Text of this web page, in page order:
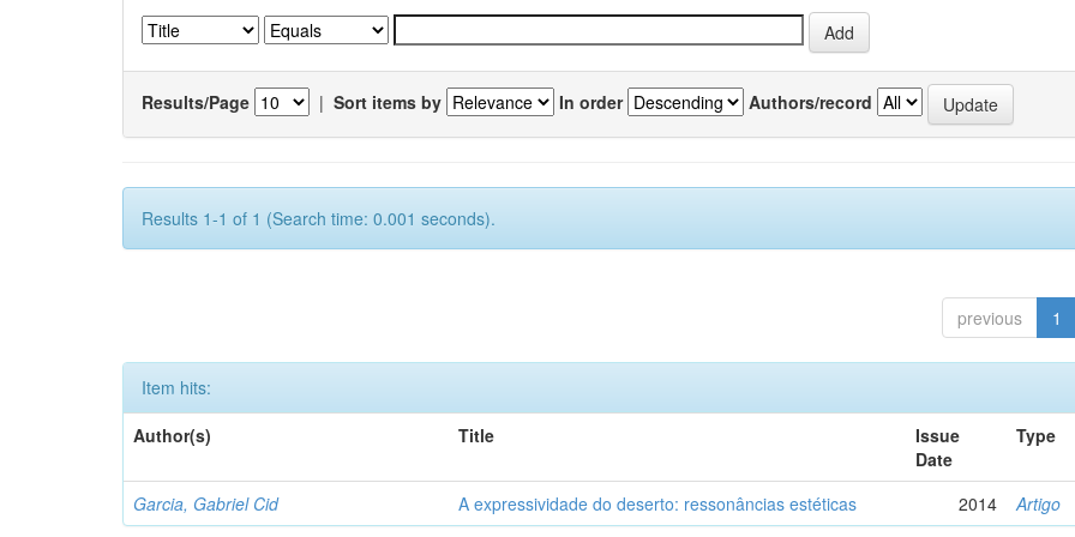
Results/Page | Sort items by In order Authors/record
Results 1-1 of 1 (Search time: 0.001 seconds).
previous 1
Item hits:
Author(s)
Title
Issue
Date
Type
Garcia, Gabriel Cid A expressividade do deserto: ressonâncias estéticas 2014 Artigo